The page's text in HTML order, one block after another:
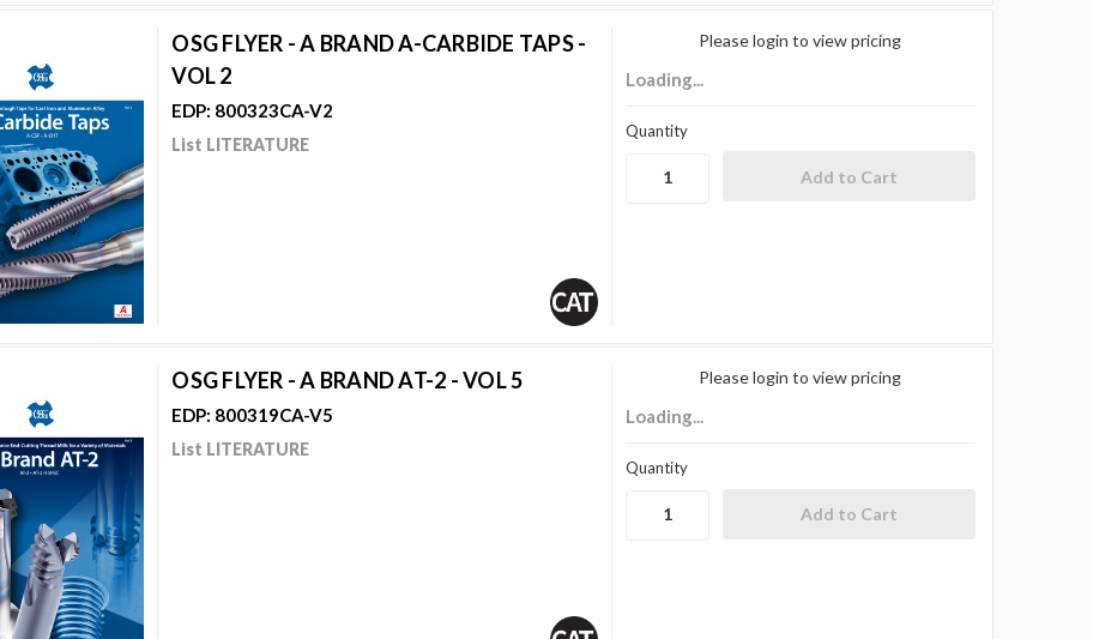
OSG FLYER - A BRAND A-CARBIDE TAPS -
VOL 2
EDP: 800323CA-V2
List LITERATURE
Please login to view pricing
Loading...
Quantity
OSG FLYER - A BRAND AT-2 - VOL 5
EDP: 800319CA-V5
List LITERATURE
Please login to view pricing
Loading...
Quantity